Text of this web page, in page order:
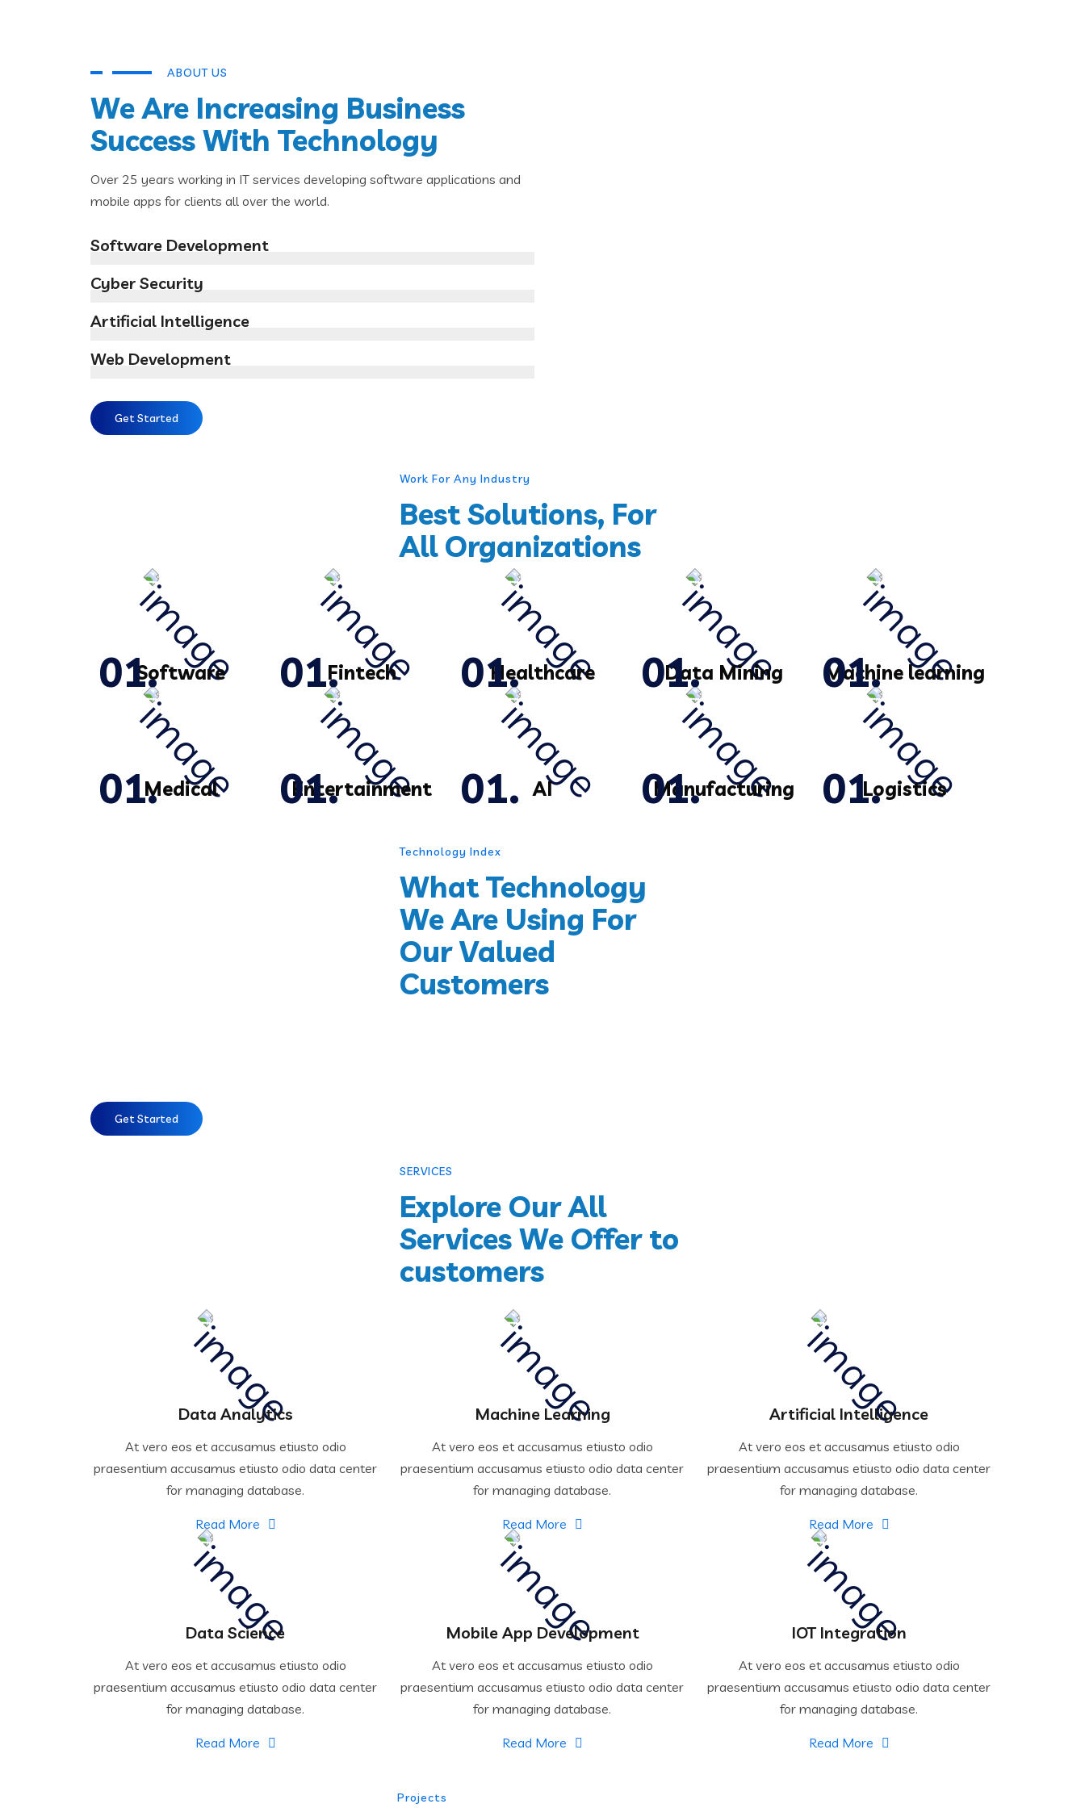
ABOUT US
We Are Increasing Business
Success With Technology
Over 25 years working in IT services developing software applications and
mobile apps for clients all over the world.
Software Development
Cyber Security
Artificial Intelligence
Web Development
Get Started
Work For Any Industry
Best Solutions, For
All Organizations
Software Fintech Healthcare Data Mining Machine learning
Medical Entertainment AI Manufacturing Logistics
Technology Index
What Technology
We Are Using For
Our Valued
Customers
Get Started
SERVICES
Explore Our All
Services We Offer to
customers
Data Analytics
At vero eos et accusamus etiusto odio
praesentium accusamus etiusto odio data center
for managing database.
Read More
Data Science
At vero eos et accusamus etiusto odio
praesentium accusamus etiusto odio data center
for managing database.
Read More
Machine Learning
At vero eos et accusamus etiusto odio
praesentium accusamus etiusto odio data center
for managing database.
Read More
Mobile App Development
At vero eos et accusamus etiusto odio
praesentium accusamus etiusto odio data center
for managing database.
Read More
Artificial Intelligence
At vero eos et accusamus etiusto odio
praesentium accusamus etiusto odio data center
for managing database.
Read More
IOT Integration
At vero eos et accusamus etiusto odio
praesentium accusamus etiusto odio data center
for managing database.
Read More
Projects